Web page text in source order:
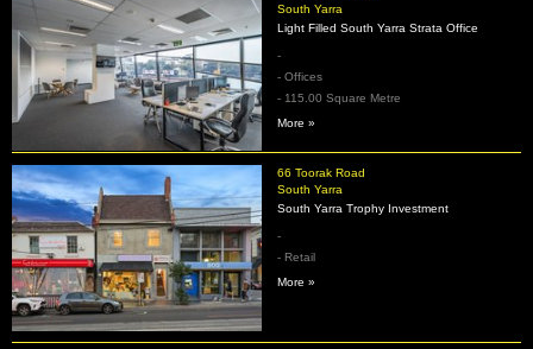
South Yarra
Light Filled South Yarra Strata Office
-
- Offices
- 115.00 Square Metre
More »
66 Toorak Road
South Yarra
South Yarra Trophy Investment
-
- Retail
More »